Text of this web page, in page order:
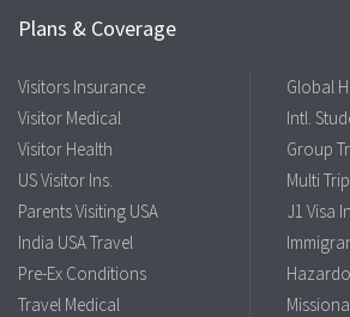
Plans & Coverage
Visitors Insurance
Visitor Medical
Visitor Health
US Visitor Ins.
Parents Visiting USA
India USA Travel
Pre-Ex Conditions
Travel Medical
Global
Intl.
Group
Multi
J1 Visa